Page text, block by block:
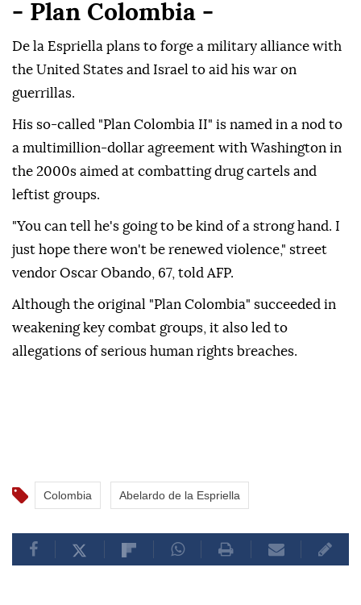
- Plan Colombia -
De la Espriella plans to forge a military alliance with
the United States and Israel to aid his war on
guerrillas.
His so-called "Plan Colombia II" is named in a nod to
a multimillion-dollar agreement with Washington in
the 2000s aimed at combatting drug cartels and
leftist groups.
"You can tell he's going to be kind of a strong hand. I
just hope there won't be renewed violence," street
vendor Oscar Obando, 67, told AFP.
Although the original "Plan Colombia" succeeded in
weakening key combat groups, it also led to
allegations of serious human rights breaches.
Colombia Abelardo de la Espriella